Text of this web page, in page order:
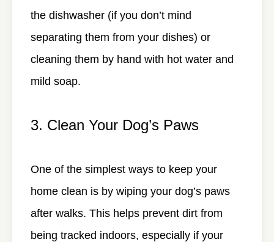
the dishwasher (if you don’t mind
separating them from your dishes) or
cleaning them by hand with hot water and
mild soap.
3. Clean Your Dog’s Paws
One of the simplest ways to keep your
home clean is by wiping your dog’s paws
after walks. This helps prevent dirt from
being tracked indoors, especially if your